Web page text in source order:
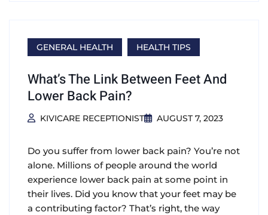
GENERAL HEALTH HEALTH TIPS
What’s The Link Between Feet And
Lower Back Pain?
KIVICARE RECEPTIONIST AUGUST 7, 2023
Do you suffer from lower back pain? You’re not
alone. Millions of people around the world
experience lower back pain at some point in
their lives. Did you know that your feet may be
a contributing factor? That’s right, the way